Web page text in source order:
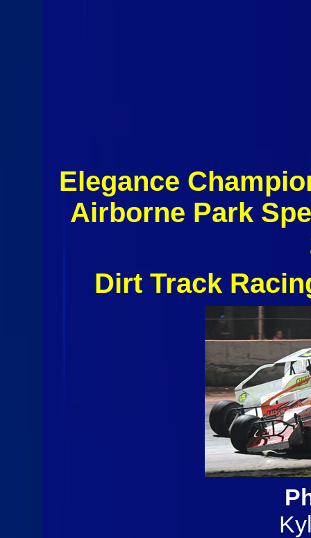
Elegance
Airborne Park
Dirt Track